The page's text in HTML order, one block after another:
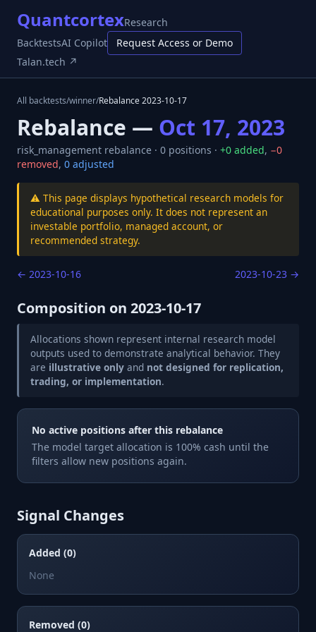
QuantcortexResearch
BacktestsAI Copilot
Request Access or Demo
Talan.tech ↗
All backtests/winner/Rebalance2023-10-17
Rebalance — Oct 17, 2023
risk_management rebalance · 0 positions · +0 added, −0
removed, 0 adjusted
⚠️ This page displays hypothetical research models for
educational purposes only. It does not represent an
investable portfolio, managed account, or
recommended strategy.
← 2023-10-16 2023-10-23 →
Composition on 2023-10-17
Allocations shown represent internal research model
outputs used to demonstrate analytical behavior. They
are illustrative only and not designed for replication,
trading, or implementation.
No active positions after this rebalance
The model target allocation is 100% cash until the
filters allow new positions again.
Signal Changes
Added (0)
None
Removed (0)